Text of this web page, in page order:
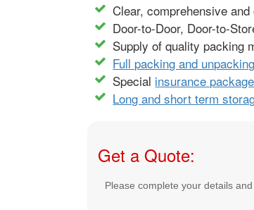
Clear, comprehensive
Door-to-Door, Door-to-
Supply of quality packing
Full packing and
Special insurance
Long and short term
Get a Quote:
Please complete your details